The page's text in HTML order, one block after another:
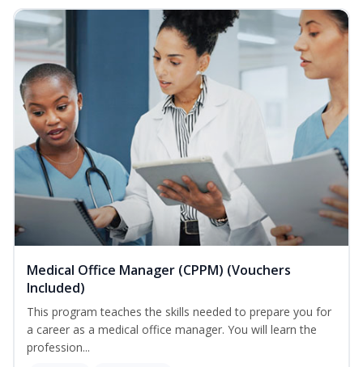
Medical Office Manager (CPPM) (Vouchers
Included)
This program teaches the skills needed to prepare you for
a career as a medical office manager. You will learn the
profession...